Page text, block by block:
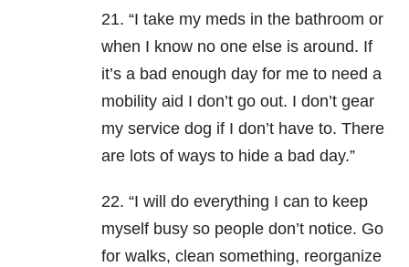
21. “I take my meds in the bathroom or
when I know no one else is around. If
it’s a bad enough day for me to need a
mobility aid I don’t go out. I don’t gear
my service dog if I don’t have to. There
are lots of ways to hide a bad day.”
22. “I will do everything I can to keep
myself busy so people don’t notice. Go
for walks, clean something, reorganize